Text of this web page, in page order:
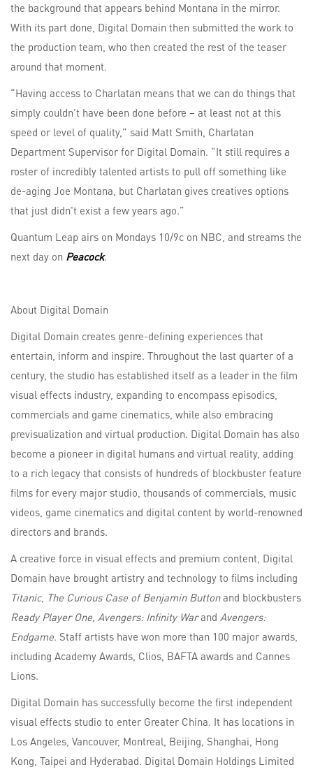
the background that appears behind Montana in the mirror.
With its part done, Digital Domain then submitted the work to
the production team, who then created the rest of the teaser
around that moment.
“Having access to Charlatan means that we can do things that
simply couldn’t have been done before – at least not at this
speed or level of quality,” said Matt Smith, Charlatan
Department Supervisor for Digital Domain. “It still requires a
roster of incredibly talented artists to pull off something like
de-aging Joe Montana, but Charlatan gives creatives options
that just didn't exist a few years ago.”
Quantum Leap airs on Mondays 10/9c on NBC, and streams the
next day on Peacock.
About Digital Domain
Digital Domain creates genre-defining experiences that
entertain, inform and inspire. Throughout the last quarter of a
century, the studio has established itself as a leader in the film
visual effects industry, expanding to encompass episodics,
commercials and game cinematics, while also embracing
previsualization and virtual production. Digital Domain has also
become a pioneer in digital humans and virtual reality, adding
to a rich legacy that consists of hundreds of blockbuster feature
films for every major studio, thousands of commercials, music
videos, game cinematics and digital content by world-renowned
directors and brands.
A creative force in visual effects and premium content, Digital
Domain have brought artistry and technology to films including
Titanic, The Curious Case of Benjamin Buttonand blockbusters
Ready Player One, Avengers: Infinity Warand Avengers:
Endgame. Staff artists have won more than 100 major awards,
including Academy Awards, Clios, BAFTA awards and Cannes
Lions.
Digital Domain has successfully become the first independent
visual effects studio to enter Greater China. It has locations in
Los Angeles, Vancouver, Montreal, Beijing, Shanghai, Hong
Kong, Taipei and Hyderabad. Digital Domain Holdings Limited